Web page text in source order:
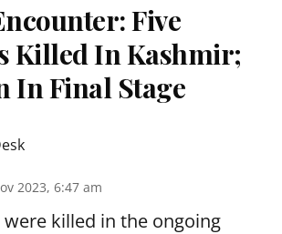
Five
Killed In Kashmir;
In Final Stage
2023, 6:47 am
killed in the ongoing